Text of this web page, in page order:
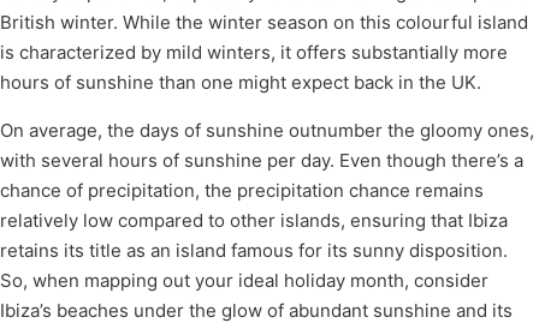
British winter. While the winter season on this colourful island
is characterized by mild winters, it offers substantially more
hours of sunshine than one might expect back in the UK.
On average, the days of sunshine outnumber the gloomy ones,
with several hours of sunshine per day. Even though there’s a
chance of precipitation, the precipitation chance remains
relatively low compared to other islands, ensuring that Ibiza
retains its title as an island famous for its sunny disposition.
So, when mapping out your ideal holiday month, consider
Ibiza’s beaches under the glow of abundant sunshine and its